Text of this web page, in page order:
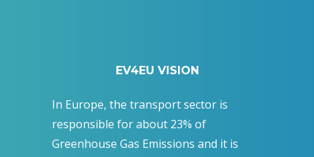
EV4EU VISION
In Europe, the transport sector is
responsible for about 23% of
Greenhouse Gas Emissions and it is